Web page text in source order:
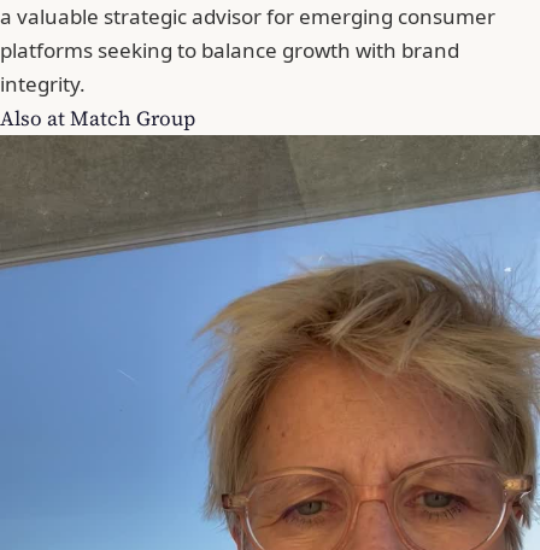
a valuable strategic advisor for emerging consumer
platforms seeking to balance growth with brand
integrity.
Also at Match Group